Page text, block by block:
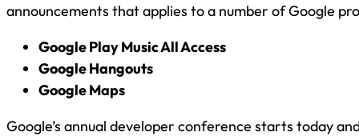
announcements that applies to a number of Google
Google Play Music All Access
Google Hangouts
Google Maps
Google’s annual developer conference starts today